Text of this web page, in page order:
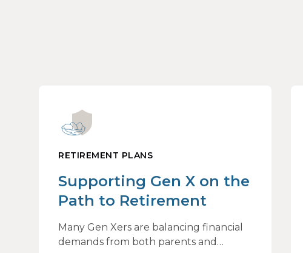
RETIREMENT PLANS
Supporting Gen X on the
Path to Retirement
Many Gen Xers are balancing financial
demands from both parents and